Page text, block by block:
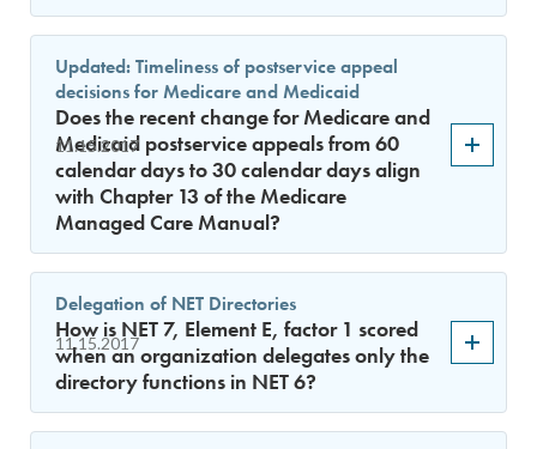
11.15.2017
Updated: Timeliness of postservice appeal
decisions for Medicare and Medicaid
Does the recent change for Medicare and
Medicaid postservice appeals from 60
calendar days to 30 calendar days align
with Chapter 13 of the Medicare
Managed Care Manual?
11.15.2017
Delegation of NET Directories
How is NET 7, Element E, factor 1 scored
when an organization delegates only the
directory functions in NET 6?